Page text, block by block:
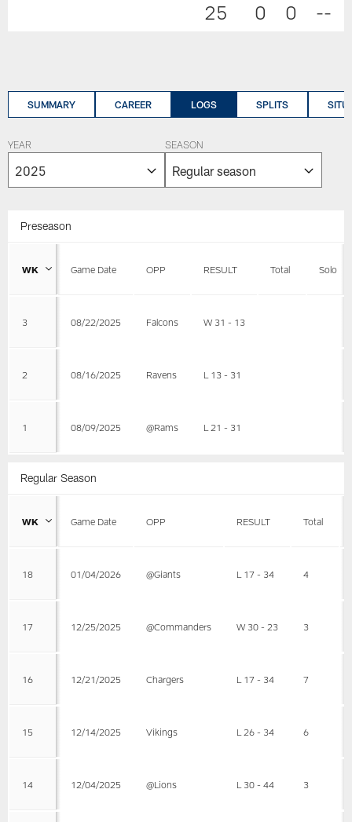
25 0 0 --
SUMMARY CAREER LOGS SPLITS
YEAR SEASON
Preseason
WK Game Date OPP RESULT Total Solo
3 08/22/2025 Falcons W 31 - 13
2 08/16/2025 Ravens L 13 - 31
1 08/09/2025 @Rams L 21 - 31
Regular Season
WK Game Date OPP RESULT Total
18 01/04/2026 @Giants L 17 - 34 4
17 12/25/2025 @Commanders W 30 - 23 3
16 12/21/2025 Chargers L 17 - 34 7
15 12/14/2025 Vikings L 26 - 34 6
14 12/04/2025 @Lions L 30 - 44 3